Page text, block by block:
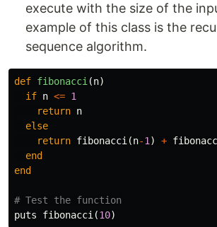
execute with the size of the
example of this class is the
sequence algorithm.
def fibonacci (n)
if n <= 1
return n
else
return fibonacci (n-1 ) +
end
end
# Test the function
puts
fibonacci (10)